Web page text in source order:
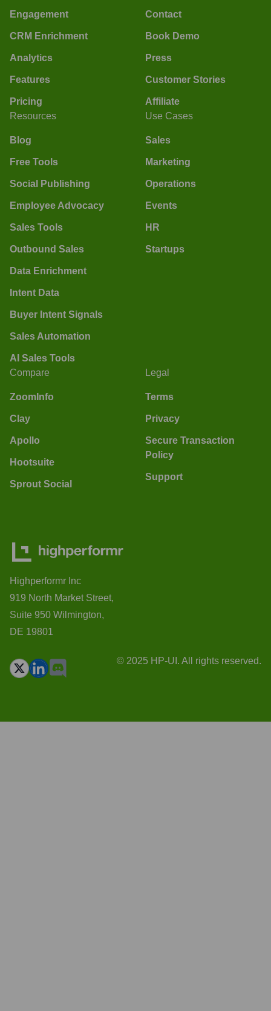
Engagement
CRM Enrichment
Analytics
Features
Pricing
Contact
Book Demo
Press
Customer Stories
Affiliate
Resources
Blog
Free Tools
Social Publishing
Employee Advocacy
Sales Tools
Outbound Sales
Data Enrichment
Intent Data
Buyer Intent Signals
Sales Automation
AI Sales Tools
Use Cases
Sales
Marketing
Operations
Events
HR
Startups
Compare
ZoomInfo
Clay
Apollo
Hootsuite
Sprout Social
Legal
Terms
Privacy
Secure Transaction
Policy
Support
Highperformr Inc
919 North Market Street,
Suite 950 Wilmington,
DE 19801
© 2025 HP-UI. All rights reserved.